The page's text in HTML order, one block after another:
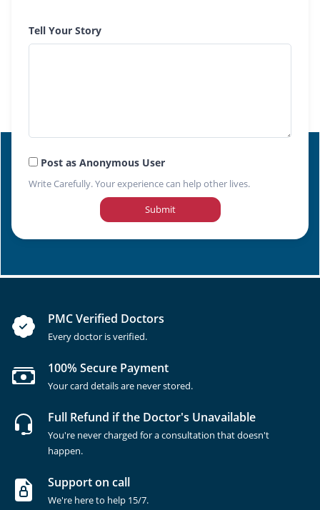
Tell Your Story
Post as Anonymous User
Write Carefully. Your experience can help other lives.
Submit
PMC Verified Doctors
Every doctor is verified.
100% Secure Payment
Your card details are never stored.
Full Refund if the Doctor's Unavailable
You're never charged for a consultation that doesn't
happen.
Support on call
We're here to help 15/7.